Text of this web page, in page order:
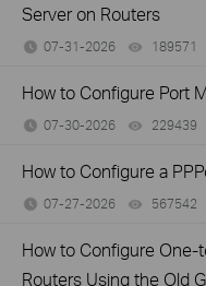
Server on Routers
07-31-2026 189571
How to Configure Port
07-30-2026 229439
How to Configure a
07-27-2026 567542
How to Configure One-
Routers Using the Old